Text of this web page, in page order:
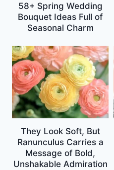
58+ Spring Wedding
Bouquet Ideas Full of
Seasonal Charm
They Look Soft, But
Ranunculus Carries a
Message of Bold,
Unshakable Admiration